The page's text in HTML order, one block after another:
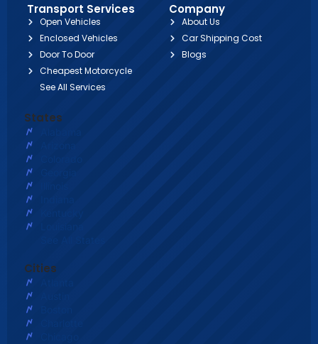
Transport Services
Open Vehicles
Enclosed Vehicles
Door To Door
Cheapest Motorcycle
See All Services
Company
About Us
Car Shipping Cost
Blogs
States
Cities